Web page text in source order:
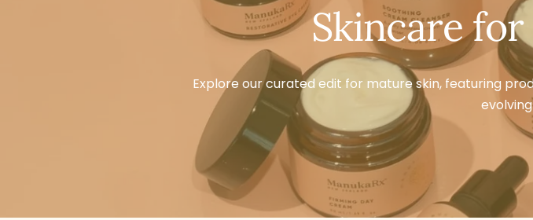
Skincare
Explore our curated edit for mature skin, featuring